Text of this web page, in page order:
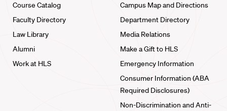
Course Catalog
Faculty Directory
Law Library
Alumni
Work at HLS
Campus Map and Directions
Department Directory
Media Relations
Make a Gift to HLS
Emergency Information
Consumer Information (ABA
Required Disclosures)
Non-Discrimination and Anti-